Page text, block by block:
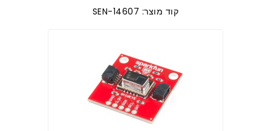
קוד מוצר: SEN-14607